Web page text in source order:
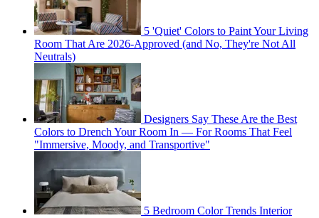
5 'Quiet' Colors to Paint Your Living
Room That Are 2026-Approved (and No, They're Not All
Neutrals)
Designers Say These Are the Best
Colors to Drench Your Room In — For Rooms That Feel
"Immersive, Moody, and Transportive"
5 Bedroom Color Trends Interior